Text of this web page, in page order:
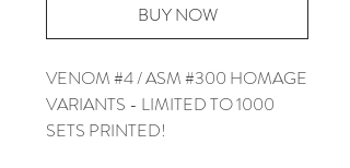
BUY NOW
VENOM #4 / ASM #300 HOMAGE
VARIANTS - LIMITED TO 1000
SETS PRINTED!